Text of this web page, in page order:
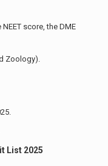
score, the DME
Zoology).
List 2025